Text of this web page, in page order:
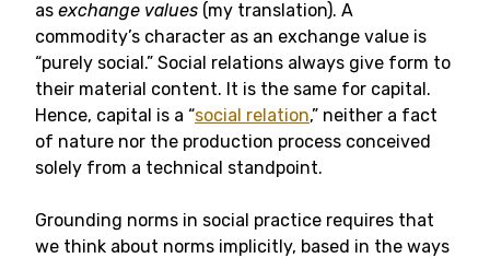
as exchange values (my translation). A
commodity’s character as an exchange value is
“purely social.” Social relations always give form to
their material content. It is the same for capital.
Hence, capital is a “social relation,” neither a fact
of nature nor the production process conceived
solely from a technical standpoint.
Grounding norms in social practice requires that
we think about norms implicitly, based in the ways